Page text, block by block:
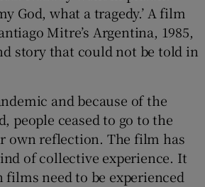
God, what a tragedy.’ A film
Mitre’s Argentina, 1985,
story that could not be told in
and because of the
people ceased to go to the
own reflection. The film has
of collective experience. It
films need to be experienced